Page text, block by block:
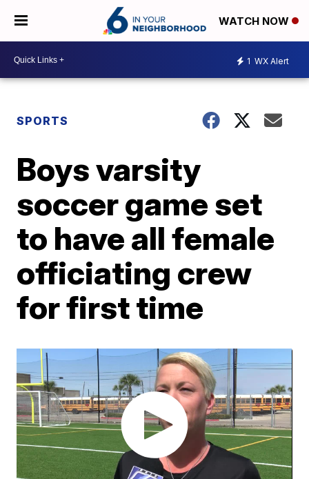
WATCH NOW
1 WX Alert
SPORTS
Boys varsity
soccer game set
to have all female
officiating crew
for first time